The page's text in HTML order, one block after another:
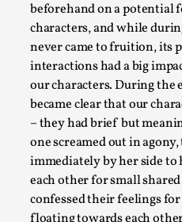
beforehand on a potential
characters, and while
never came to fruition, its
interactions had a big
our characters. During the
became clear that our
– they had brief but
one screamed out in
immediately by her side
each other for small
confessed their feelings
Play at Scale
By Mo Holkar2026-05-06